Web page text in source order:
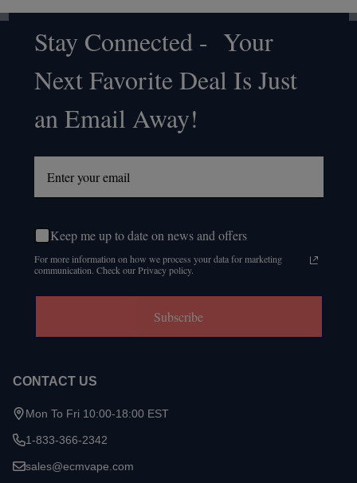
Footer
Start
Stay Connected - Your
Next Favorite Deal Is Just
an Email Away!
Keep me up to date on news and offers
For more information on how we process your data for marketing
communication. Check our Privacy policy.
Subscribe
CONTACT US
Mon To Fri 10:00-18:00 EST
1-833-366-2342
sales@ecmvape.com